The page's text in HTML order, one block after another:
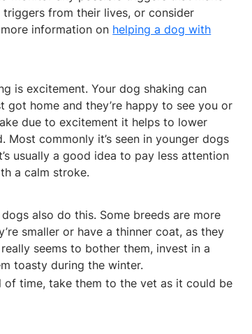
from their lives, or consider
information on helping a dog with
is excitement. Your dog shaking can
got home and they’re happy to see you or
due to excitement it helps to lower
commonly it’s seen in younger dogs
usually a good idea to pay less attention
a calm stroke.
also do this. Some breeds are more
smaller or have a thinner coat, as they
seems to bother them, invest in a
toasty during the winter.
time, take them to the vet as it could be